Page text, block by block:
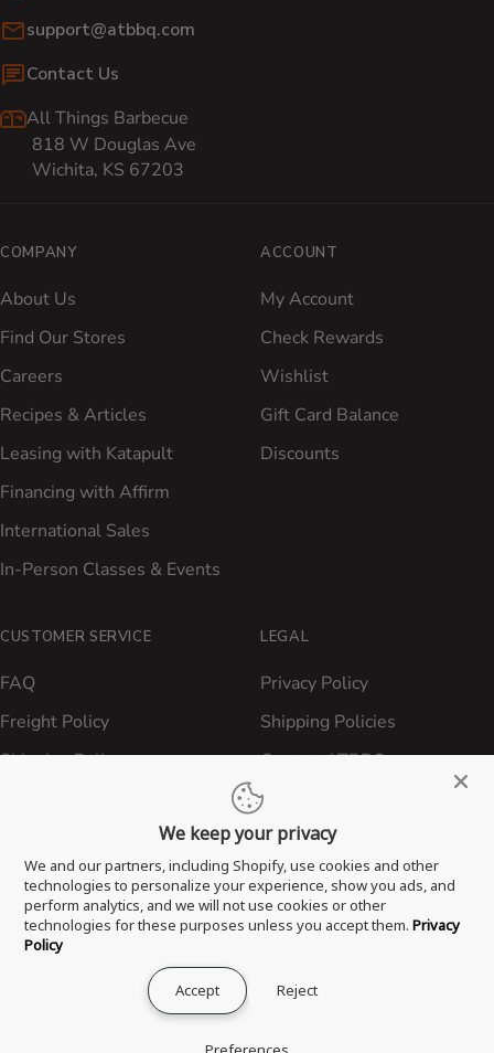
Email:
support@atbbq.com
Contact Us
All Things Barbecue
818 W Douglas Ave
Wichita, KS 67203
COMPANY
About Us
Find Our Stores
Careers
Recipes & Articles
Leasing with Katapult
Financing with Affirm
International Sales
In-Person Classes & Events
ACCOUNT
My Account
Check Rewards
Wishlist
Gift Card Balance
Discounts
CUSTOMER SERVICE
FAQ
Freight Policy
Shipping Policy
Terms of Service
Proposition 65 Statement
LEGAL
Privacy Policy
Shipping Policies
Contact ATBBQ
® 2026 All Things Barbecue, LLC. All Rights Reserved.
We keep your privacy
We and our partners, including Shopify, use cookies and other
technologies to personalize your experience, show you ads, and
perform analytics, and we will not use cookies or other
technologies for these purposes unless you accept them. Privacy
Policy
Accept Reject